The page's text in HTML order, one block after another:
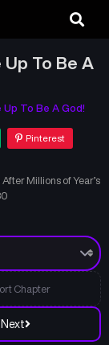
Up To Be A
To Be A God!
Pinterest
After Millions of Year’s
Next
Chapter